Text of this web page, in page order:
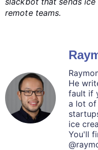
remote teams.
He
fault if
a lot of
ice
You'll